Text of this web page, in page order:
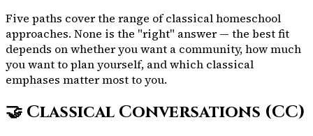
Five paths cover the range of classical homeschool
approaches. None is the "right" answer — the best fit
depends on whether you want a community, how much
you want to plan yourself, and which classical
emphases matter most to you.
🤝 Classical Conversations (CC)